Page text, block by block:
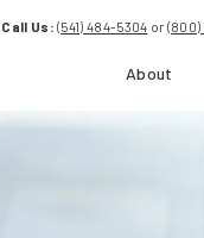
Call Us: (541) 484-5304 or (800)
About